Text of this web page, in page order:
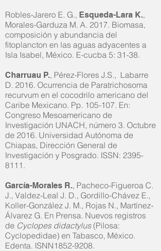
Robles-Jarero E. G., Esqueda-Lara K.,
Morales-Garduza M. A. 2017. Biomasa,
composición y abundancia del
fitoplancton en las aguas adyacentes a
Isla Isabel, México. E-cucba 5: 31-38.
Charruau P., Pérez-Flores J.S., Labarre
D. 2016. Ocurrencia de Paratrichosoma
recurvum en el cocodrilo americano del
Caribe Mexicano. Pp. 105-107. En:
Congreso Mesoamericano de
Investigación UNACH, número 3. Octubre
de 2016. Universidad Autónoma de
Chiapas, Dirección General de
Investigación y Posgrado. ISSN: 2395-
8111 .
García-Morales R., Pacheco-Figueroa C.
J., Valdez-Leal J. D., Gordillo-Chávez E.,
Koller-González J. M., Rojas N., Martínez-
Álvarez G. En Prensa. Nuevos registros
de Cyclopes didactylus(Pilosa:
Cyclopedidae) en Tabasco, México.
Edenta. ISNN1852-9208.